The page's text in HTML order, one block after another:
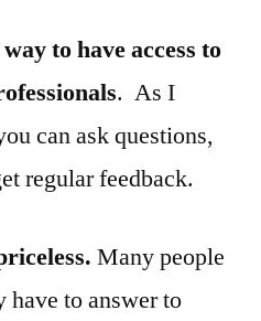
to have access to
. As I
can ask questions,
regular feedback.
Many people
have to answer to